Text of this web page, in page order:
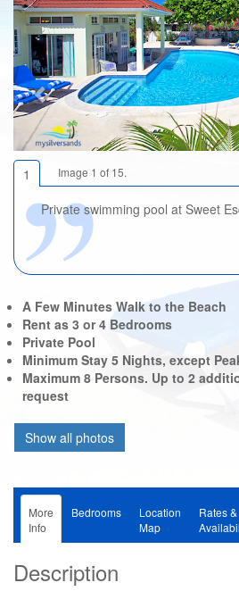
1 Image 1 of 15.
Private swimming pool at Sweet
A Few Minutes Walk to the Beach
Rent as 3 or 4 Bedrooms
Private Pool
Minimum Stay 5 Nights, except
Maximum 8 Persons. Up to 2
request
More
Info
Bedrooms
Location
Map
Rates &
Description